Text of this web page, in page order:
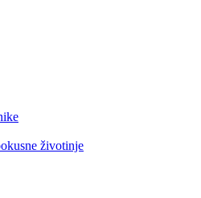
životinje